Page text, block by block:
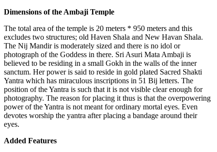
Dimensions of the Ambaji Temple
The total area of the temple is 20 meters * 950 meters and this
excludes two structures; old Haven Shala and New Havan Shala.
The Nij Mandir is moderately sized and there is no idol or
photograph of the Goddess in there. Sri Asuri Mata Ambaji is
believed to be residing in a small Gokh in the walls of the inner
sanctum. Her power is said to reside in gold plated Sacred Shakti
Yantra which has miraculous inscriptions in 51 Bij letters. The
position of the Yantra is such that it is not visible clear enough for
photography. The reason for placing it thus is that the overpowering
power of the Yantra is not meant for ordinary mortal eyes. Even
devotes worship the yantra after placing a bandage around their
eyes.
Added Features